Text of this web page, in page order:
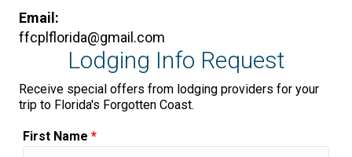
Email:
ffcplflorida@gmail.com
Lodging Info Request
Receive special offers from lodging providers for your
trip to Florida's Forgotten Coast.
First Name *